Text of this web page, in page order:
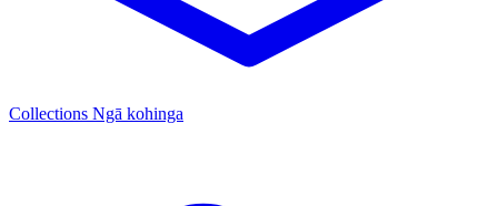
Collections Ngā kohinga